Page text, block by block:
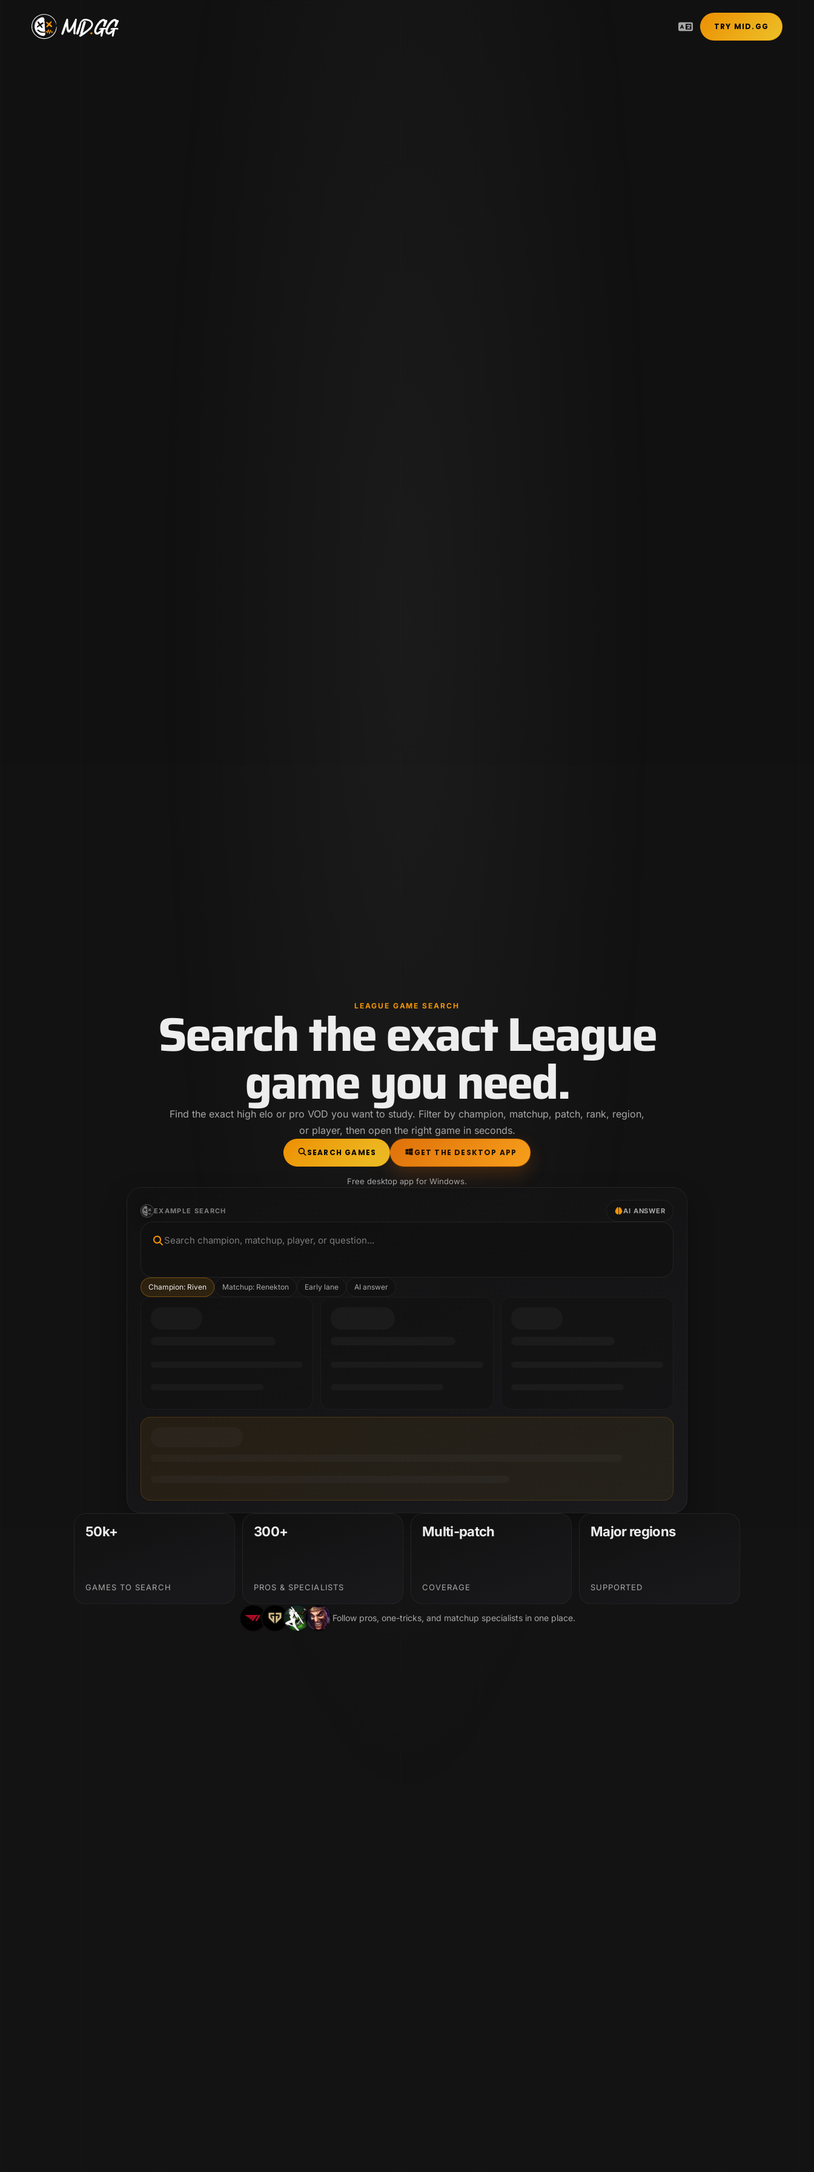
TRY MID.GG
LEAGUE GAME SEARCH
Search the exact League
game you need.
Find the exact high elo or pro VOD you want to study. Filter by champion, matchup, patch, rank, region,
or player, then open the right game in seconds.
SEARCH GAMES GET THE DESKTOP APP
Free desktop app for Windows.
EXAMPLE SEARCH AI ANSWER
Search champion, matchup, player, or question...
Champion: Riven Matchup: Renekton Early lane AI answer
50k+
GAMES TO SEARCH
300+
PROS & SPECIALISTS
Multi-patch
COVERAGE
Major regions
SUPPORTED
Follow pros, one-tricks, and matchup specialists in one place.